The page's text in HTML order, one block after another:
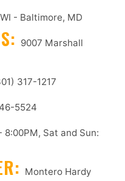
- Baltimore, MD
9007 Marshall
317-1217
5524
Sat and Sun:
Montero Hardy